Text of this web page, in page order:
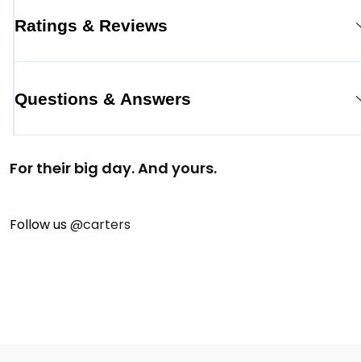
Ratings & Reviews
Questions & Answers
For their big day. And yours.
Follow us@carters